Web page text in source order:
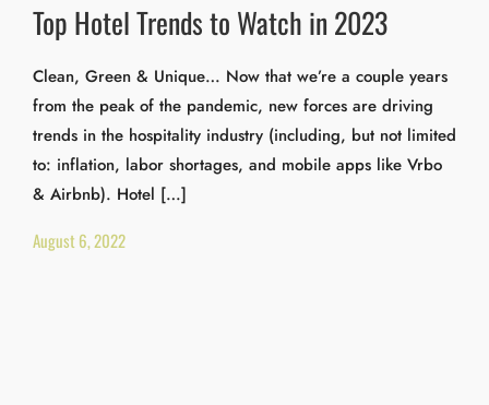
Top Hotel Trends to Watch in 2023
Clean, Green & Unique… Now that we’re a couple years
from the peak of the pandemic, new forces are driving
trends in the hospitality industry (including, but not limited
to: inflation, labor shortages, and mobile apps like Vrbo
& Airbnb). Hotel […]
August 6, 2022